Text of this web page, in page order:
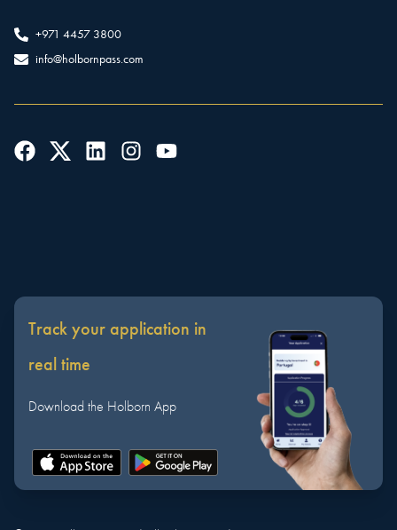
+971 4457 3800
info@holbornpass.com
Track your application in
real time
Download the Holborn App